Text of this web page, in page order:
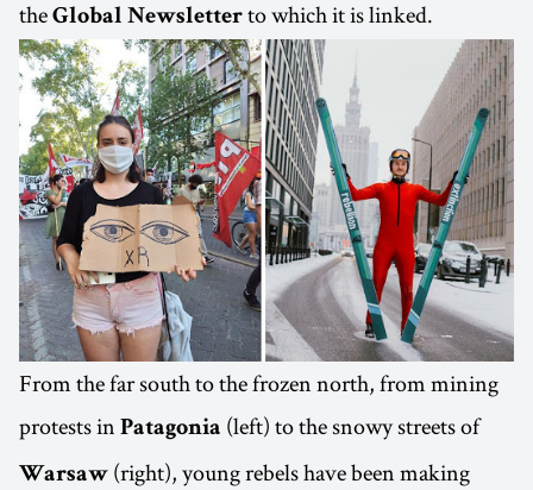
the Global Newsletter to which it is linked.
From the far south to the frozen north, from mining
protests in Patagonia (left) to the snowy streets of
Warsaw (right), young rebels have been making